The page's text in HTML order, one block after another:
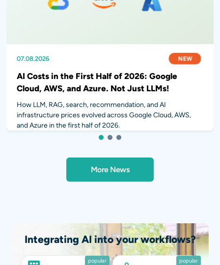
07.08.2026 NEW
AI Costs in the First Half of 2026: Google
Cloud, AWS, and Azure. Not Just LLMs!
How LLM, RAG, search, recommendation, and AI
infrastructure prices evolved across Google Cloud, AWS,
and Azure in the first half of 2026.
31.07.2026 NEW
28.07.2026 NEW
1 2 3
More News
Integrating AI into your workflows?
popular popular